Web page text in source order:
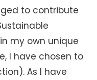
to contribute
my own unique
I have chosen to
As I have